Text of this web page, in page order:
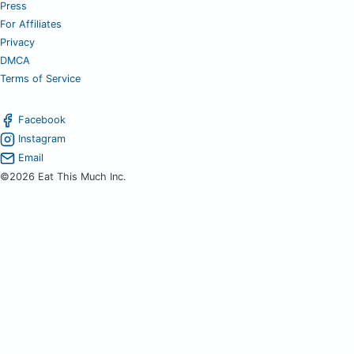
Press
For Affiliates
Privacy
DMCA
Terms of Service
Facebook
Instagram
Email
©2026 Eat This Much Inc.